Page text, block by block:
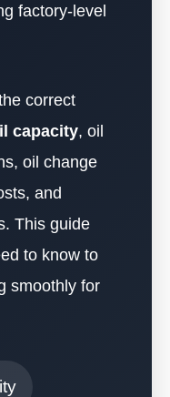
factory-level
correct
capacity, oil
oil change
and
This guide
to know to
smoothly for